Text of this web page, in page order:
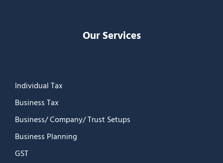
Our Services
Individual Tax
Business Tax
Business/ Company/ Trust Setups
Business Planning
GST